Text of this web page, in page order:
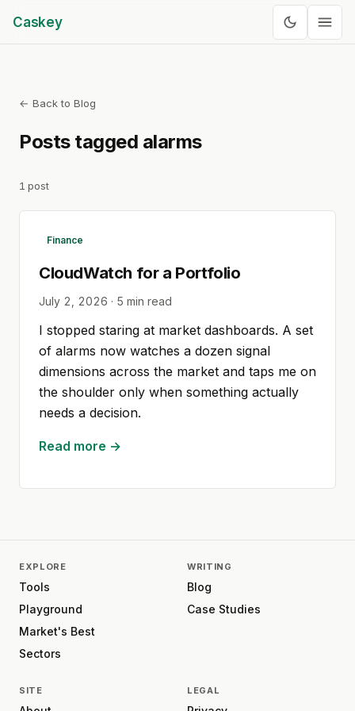
Caskey
← Back to Blog
Posts tagged alarms
1 post
Finance
CloudWatch for a Portfolio
July 2, 2026 · 5 min read
I stopped staring at market dashboards. A set
of alarms now watches a dozen signal
dimensions across the market and taps me on
the shoulder only when something actually
needs a decision.
Read more →
EXPLORE
Tools
Playground
Market's Best
Sectors
WRITING
Blog
Case Studies
SITE LEGAL